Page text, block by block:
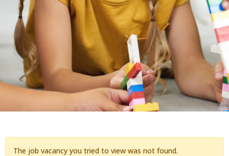
The job vacancy you tried to view was not found.